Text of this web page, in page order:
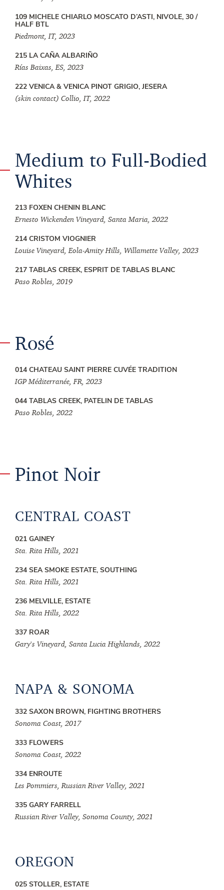
109 MICHELE CHIARLO MOSCATO D’ASTI, NIVOLE, 30 /
HALF BTL
Piedmont, IT, 2023
215 LA CAÑA ALBARIÑO
Rías Baixas, ES, 2023
222 VENICA & VENICA PINOT GRIGIO, JESERA
(skin contact) Collio, IT, 2022
Medium to Full-Bodied
Whites
213 FOXEN CHENIN BLANC
Ernesto Wickenden Vineyard, Santa Maria, 2022
214 CRISTOM VIOGNIER
Louise Vineyard, Eola-Amity Hills, Willamette Valley, 2023
217 TABLAS CREEK, ESPRIT DE TABLAS BLANC
Paso Robles, 2019
Rosé
014 CHATEAU SAINT PIERRE CUVÉE TRADITION
IGP Méditerranée, FR, 2023
044 TABLAS CREEK, PATELIN DE TABLAS
Paso Robles, 2022
Pinot Noir
CENTRAL COAST
021 GAINEY
Sta. Rita Hills, 2021
234 SEA SMOKE ESTATE, SOUTHING
Sta. Rita Hills, 2021
236 MELVILLE, ESTATE
Sta. Rita Hills, 2022
337 ROAR
Gary's Vineyard, Santa Lucia Highlands, 2022
NAPA & SONOMA
332 SAXON BROWN, FIGHTING BROTHERS
Sonoma Coast, 2017
333 FLOWERS
Sonoma Coast, 2022
334 ENROUTE
Les Pommiers, Russian River Valley, 2021
335 GARY FARRELL
Russian River Valley, Sonoma County, 2021
OREGON
025 STOLLER, ESTATE